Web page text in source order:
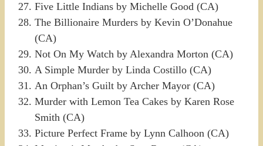
Five Little Indians by Michelle Good (CA)
The Billionaire Murders by Kevin O’Donahue
(CA)
Not On My Watch by Alexandra Morton (CA)
A Simple Murder by Linda Costillo (CA)
An Orphan’s Guilt by Archer Mayor (CA)
Murder with Lemon Tea Cakes by Karen Rose
Smith (CA)
Picture Perfect Frame by Lynn Calhoon (CA)